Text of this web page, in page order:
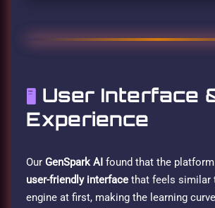
🖥️ User Interface
Experience
Our GenSpark AI found that the
user-friendly interface that feels similar
engine at first, making the learning